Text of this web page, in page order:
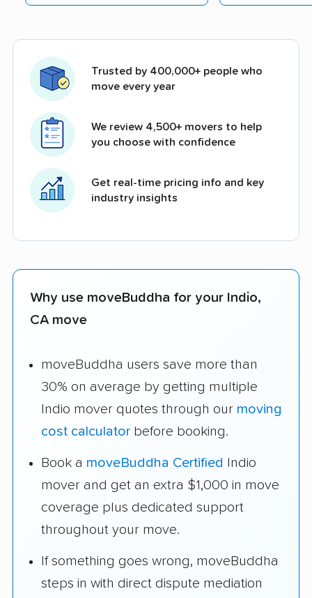
Trusted by 400,000+ people who
move every year
We review 4,500+ movers to help
you choose with confidence
Get real-time pricing info and key
industry insights
Why use moveBuddha for your Indio,
CA move
moveBuddha users save more than
30% on average by getting multiple
Indio mover quotes through our moving
cost calculator before booking.
Book a moveBuddha Certified Indio
mover and get an extra $1,000 in move
coverage plus dedicated support
throughout your move.
If something goes wrong, moveBuddha
steps in with direct dispute mediation